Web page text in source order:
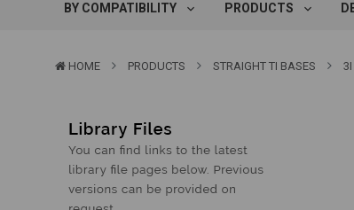
BY COMPATIBILITY PRODUCTS
HOME PRODUCTS STRAIGHT TI BASES